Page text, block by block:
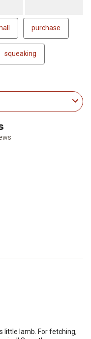
purchase
squeaking
little lamb. For fetching,